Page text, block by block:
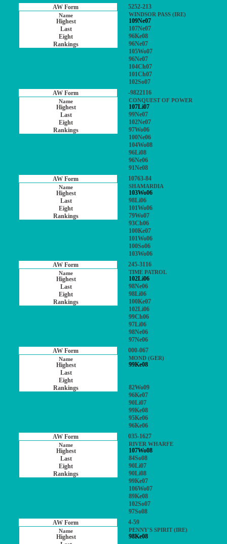
5252-213
WINDSOR PASS (IRE)
109Ne07
107Ne07
96Ke08
96Ne07
105Wo07
96Ne07
104Ch07
101Ch07
102So07
-9822116
CONQUEST OF POWER
107Li07
99Ne07
102Ne07
97Wo06
100Ne06
104Wo08
96Li08
96Ne06
91Ne08
10763-84
SHAMARDIA
103Wo06
98Li06
101Wo06
79Wo07
93Ch06
100Ke07
101Wo06
100So06
103Wo06
245-3116
TIME PATROL
102Li06
98Ne06
98Li06
100Ke07
102Li06
99Ch06
97Li06
98Ne06
97Ne06
000-067
MOND (GER)
99Ke08
82Wo09
96Ke07
90Li07
99Ke08
95Ke06
96Ke06
035-1627
RIVER WHARFE
107Wo08
84So08
90Li07
90Li08
99Ke07
106Wo07
89Ke08
102So07
97So08
4-59
PENNY'S SPIRIT (IRE)
98Ke08